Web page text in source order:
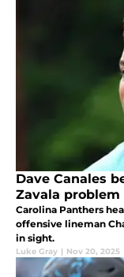
Dave Canales
Zavala
Carolina Panthers
offensive lineman
in sight.
Luke Gray | Nov 20, 2025